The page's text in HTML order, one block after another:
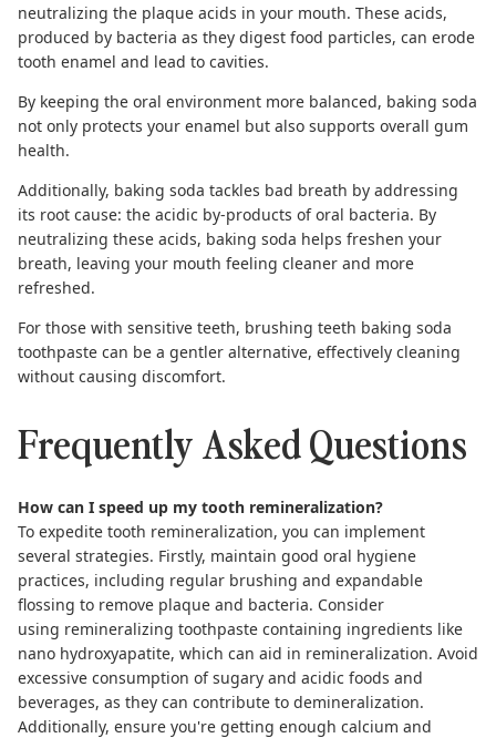
neutralizing the plaque acids in your mouth. These acids,
produced by bacteria as they digest food particles, can erode
tooth enamel and lead to cavities.
By keeping the oral environment more balanced, baking soda
not only protects your enamel but also supports overall gum
health.
Additionally, baking soda tackles bad breath by addressing
its root cause: the acidic by-products of oral bacteria. By
neutralizing these acids, baking soda helps freshen your
breath, leaving your mouth feeling cleaner and more
refreshed.
For those with sensitive teeth, brushing teeth baking soda
toothpaste can be a gentler alternative, effectively cleaning
without causing discomfort.
Frequently Asked Questions
How can I speed up my tooth remineralization?
To expedite tooth remineralization, you can implement
several strategies. Firstly, maintain good oral hygiene
practices, including regular brushing and expandable
flossing to remove plaque and bacteria. Consider
using remineralizing toothpaste containing ingredients like
nano hydroxyapatite, which can aid in remineralization. Avoid
excessive consumption of sugary and acidic foods and
beverages, as they can contribute to demineralization.
Additionally, ensure you're getting enough calcium and